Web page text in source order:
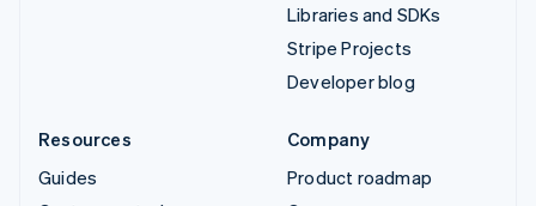
Libraries and SDKs
Stripe Projects
Developer blog
Resources
Guides
Company
Product roadmap